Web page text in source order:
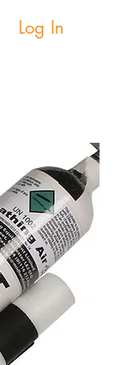
Log In